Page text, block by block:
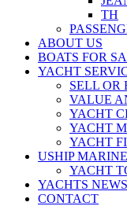
TH
ABOUT US
BOATS FOR
YACHT
SELL OR
VALUE
YACHT
YACHT
YACHT
USHIP
YACHT
YACHTS
CONTACT